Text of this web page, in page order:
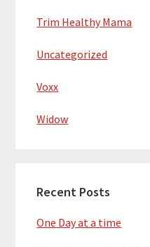
Trim Healthy Mama
Uncategorized
Voxx
Widow
Recent Posts
One Day at a time